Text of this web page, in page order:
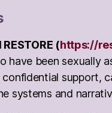
(https://
have been sexually
support,
systems and